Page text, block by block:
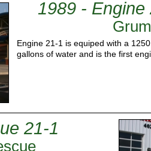
1989 -
Engine 21-1 is equiped with a
gallons of water and is the first
21-1